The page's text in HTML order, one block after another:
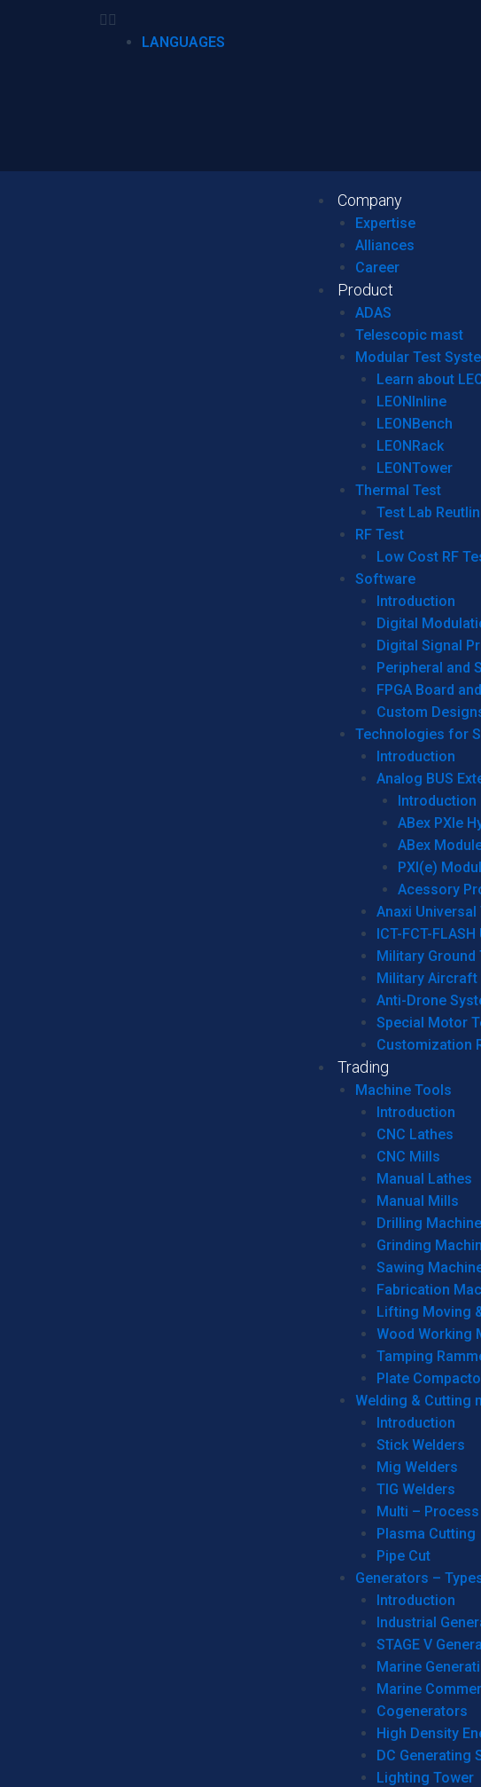
LANGUAGES
Company
Expertise
Alliances
Career
Product
ADAS
Telescopic mast
Modular Test
Learn about
LEONInline
LEONBench
LEONRack
LEONTower
Thermal Test
Test Lab
RF Test
Low Cost RF
Software
Introduction
Digital
Digital Signal
Peripheral and
FPGA Board
Custom
Technologies for
Introduction
Analog BUS
Introduction
ABex PXIe
ABex
PXI(e)
Acessory
Anaxi
ICT-FCT-
Military Ground
Military Aircraft
Anti-Drone
Special Motor
Customization
Trading
Machine Tools
Introduction
CNC Lathes
CNC Mills
Manual Lathes
Manual Mills
Drilling
Grinding
Sawing
Fabrication
Lifting Moving
Wood Working
Tamping
Plate
Welding & Cutting
Introduction
Stick Welders
Mig Welders
TIG Welders
Multi –
Plasma Cutting
Pipe Cut
Generators –
Introduction
Industrial
STAGE V
Marine
Marine
Cogenerators
High Density
DC Generating
Lighting Tower